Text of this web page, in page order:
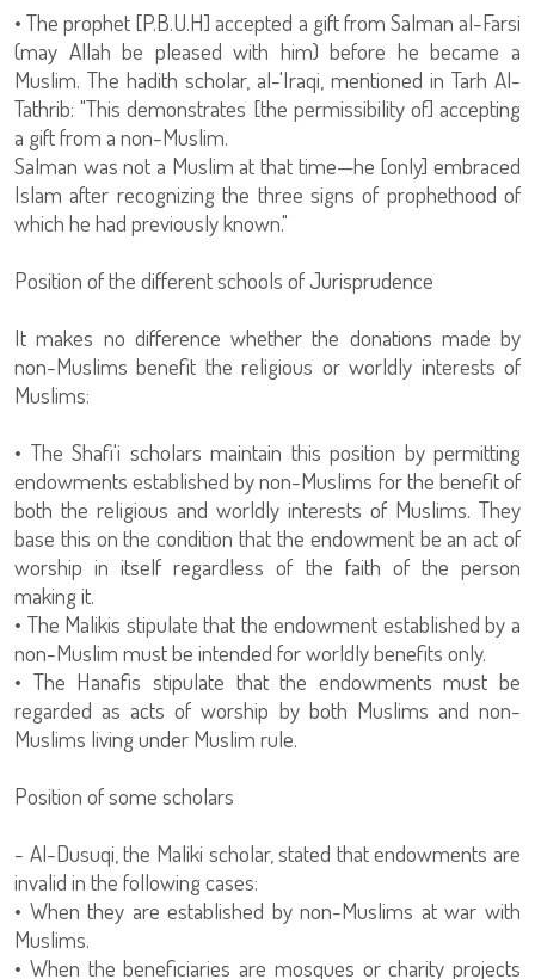
• The prophet [P.B.U.H] accepted a gift from Salman al-Farsi
(may Allah be pleased with him) before he became a
Muslim. The hadith scholar, al-'Iraqi, mentioned in Tarh Al-
Tathrib: "This demonstrates [the permissibility of] accepting
a gift from a non-Muslim.
Salman was not a Muslim at that time—he [only] embraced
Islam after recognizing the three signs of prophethood of
which he had previously known."
Position of the different schools of Jurisprudence
It makes no difference whether the donations made by
non-Muslims benefit the religious or worldly interests of
Muslims:
• The Shafi'i scholars maintain this position by permitting
endowments established by non-Muslims for the benefit of
both the religious and worldly interests of Muslims. They
base this on the condition that the endowment be an act of
worship in itself regardless of the faith of the person
making it.
• The Malikis stipulate that the endowment established by a
non-Muslim must be intended for worldly benefits only.
• The Hanafis stipulate that the endowments must be
regarded as acts of worship by both Muslims and non-
Muslims living under Muslim rule.
Position of some scholars
- Al-Dusuqi, the Maliki scholar, stated that endowments are
invalid in the following cases:
• When they are established by non-Muslims at war with
Muslims.
• When the beneficiaries are mosques or charity projects